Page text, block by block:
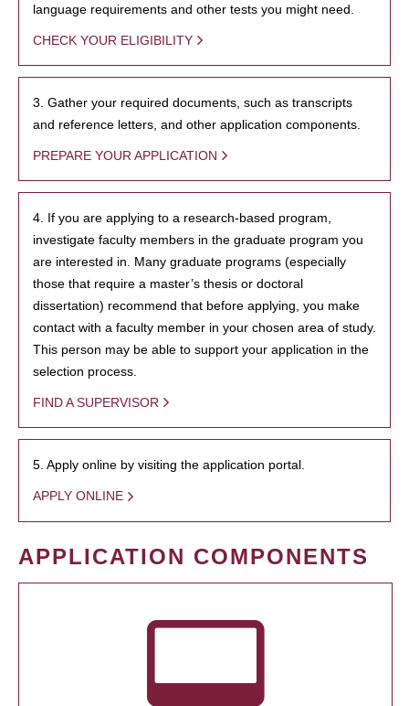
language requirements and other tests you might need.
CHECK YOUR ELIGIBILITY
3. Gather your required documents, such as transcripts
and reference letters, and other application components.
PREPARE YOUR APPLICATION
4. If you are applying to a research-based program,
investigate faculty members in the graduate program you
are interested in. Many graduate programs (especially
those that require a master’s thesis or doctoral
dissertation) recommend that before applying, you make
contact with a faculty member in your chosen area of study.
This person may be able to support your application in the
selection process.
FIND A SUPERVISOR
5. Apply online by visiting the application portal.
APPLY ONLINE
APPLICATION COMPONENTS